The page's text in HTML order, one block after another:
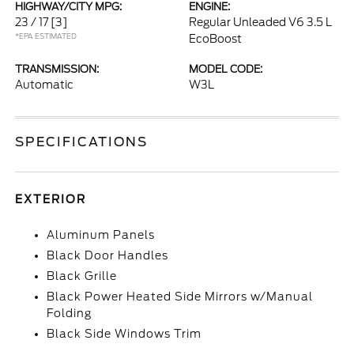
HIGHWAY/CITY MPG:
23 / 17 [3]
*EPA ESTIMATED
ENGINE:
Regular Unleaded V6 3.5 L
EcoBoost
TRANSMISSION:
Automatic
MODEL CODE:
W3L
SPECIFICATIONS
EXTERIOR
Aluminum Panels
Black Door Handles
Black Grille
Black Power Heated Side Mirrors w/Manual
Folding
Black Side Windows Trim